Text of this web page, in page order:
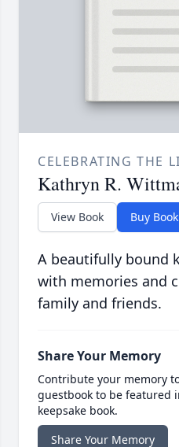
CELEBRATING THE
Kathryn R.
View Book Buy Book
A beautifully bound
with memories and
family and friends.
Share Your Memory
Contribute your memory
guestbook to be featured
keepsake book.
Share Your Memory